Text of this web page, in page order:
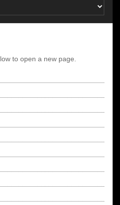
to open a new page.